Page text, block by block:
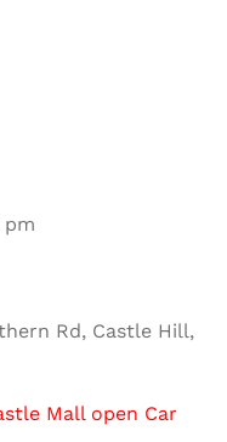
pm
Rd, Castle Hill,
Mall open Car